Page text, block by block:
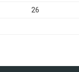
26